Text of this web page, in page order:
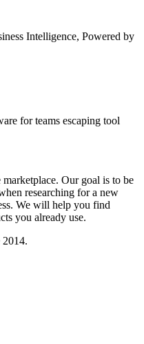
Intelligence, Powered by
for teams escaping tool
Our goal is to be
researching for a new
We will help you find
you already use.
2014.